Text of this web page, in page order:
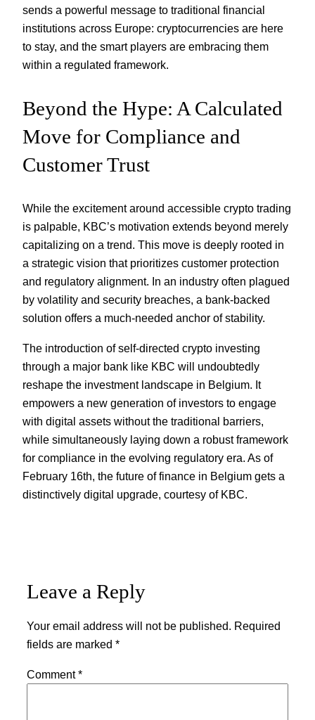
sends a powerful message to traditional financial
institutions across Europe: cryptocurrencies are here
to stay, and the smart players are embracing them
within a regulated framework.
Beyond the Hype: A Calculated
Move for Compliance and
Customer Trust
While the excitement around accessible crypto trading
is palpable, KBC’s motivation extends beyond merely
capitalizing on a trend. This move is deeply rooted in
a strategic vision that prioritizes customer protection
and regulatory alignment. In an industry often plagued
by volatility and security breaches, a bank-backed
solution offers a much-needed anchor of stability.
The introduction of self-directed crypto investing
through a major bank like KBC will undoubtedly
reshape the investment landscape in Belgium. It
empowers a new generation of investors to engage
with digital assets without the traditional barriers,
while simultaneously laying down a robust framework
for compliance in the evolving regulatory era. As of
February 16th, the future of finance in Belgium gets a
distinctively digital upgrade, courtesy of KBC.
Leave a Reply
Your email address will not be published. Required
fields are marked *
Comment*